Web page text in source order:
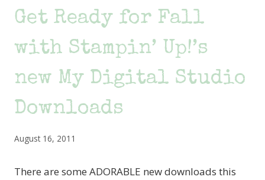
Get Ready for Fall
with Stampin’ Up!’s
new My Digital Studio
Downloads
August 16, 2011
There are some ADORABLE new downloads this